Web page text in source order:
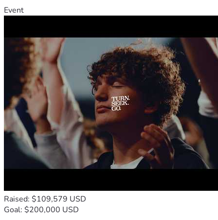
Event
Raised: $109,579 USD
Goal: $200,000 USD